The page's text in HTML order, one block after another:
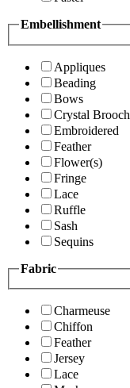
Embellishment
Appliques
Beading
Bows
Crystal Brooch
Embroidered
Feather
Flower(s)
Fringe
Lace
Ruffle
Sash
Sequins
Fabric
Charmeuse
Chiffon
Feather
Jersey
Lace